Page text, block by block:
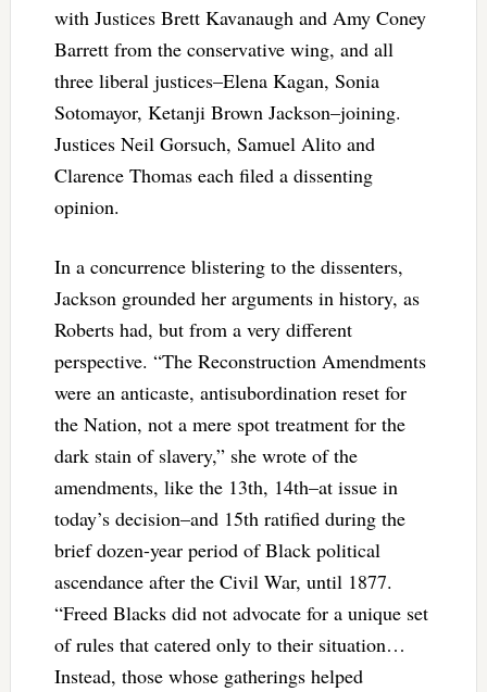
with Justices Brett Kavanaugh and Amy Coney
Barrett from the conservative wing, and all
three liberal justices–Elena Kagan, Sonia
Sotomayor, Ketanji Brown Jackson–joining.
Justices Neil Gorsuch, Samuel Alito and
Clarence Thomas each filed a dissenting
opinion.
In a concurrence blistering to the dissenters,
Jackson grounded her arguments in history, as
Roberts had, but from a very different
perspective. “The Reconstruction Amendments
were an anticaste, antisubordination reset for
the Nation, not a mere spot treatment for the
dark stain of slavery,” she wrote of the
amendments, like the 13th, 14th–at issue in
today’s decision–and 15th ratified during the
brief dozen-year period of Black political
ascendance after the Civil War, until 1877.
“Freed Blacks did not advocate for a unique set
of rules that catered only to their situation…
Instead, those whose gatherings helped